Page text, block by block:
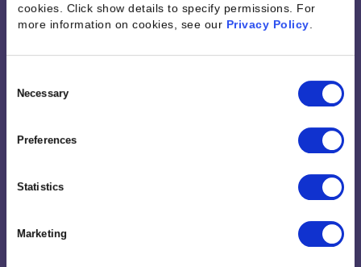
cookies. Click show details to specify permissions. For
more information on cookies, see our Privacy Policy.
Selection
Necessary
Preferences
Statistics
Marketing
sharing best practices and empowering
resources through technology and
analytics to optimize performance and
outcomes.
Vice President, Value Engineering